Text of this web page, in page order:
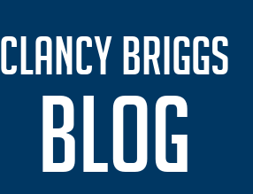
CLANCY BRIGGS
BLOG